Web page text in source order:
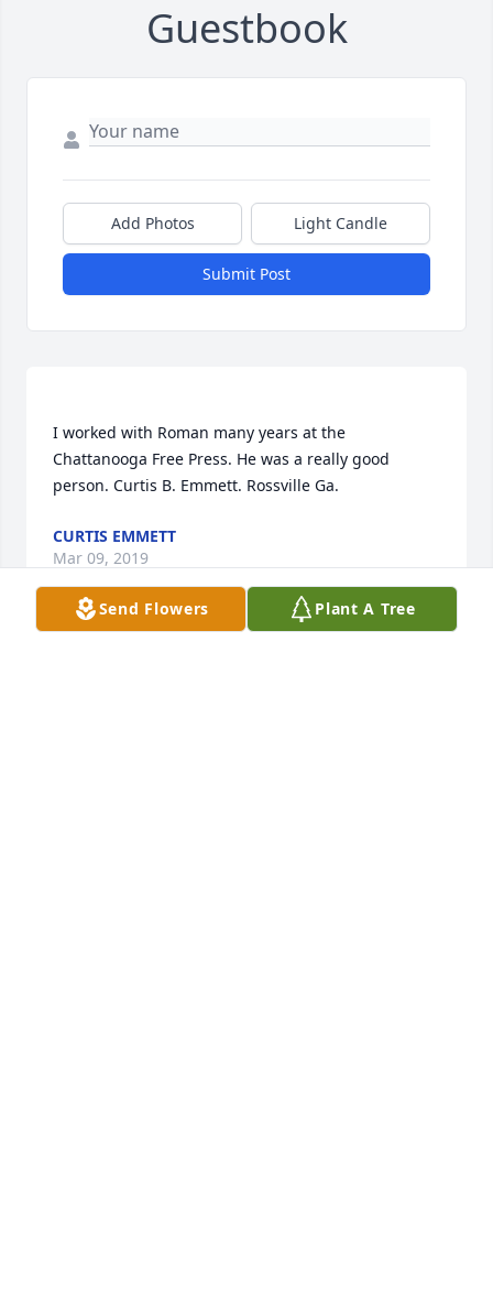
Guestbook
Add Photos Light Candle
Submit Post
I worked with Roman many years at the
Chattanooga Free Press. He was a really good
CURTIS EMMETT
Mar 09, 2019
Send Flowers Plant A Tree